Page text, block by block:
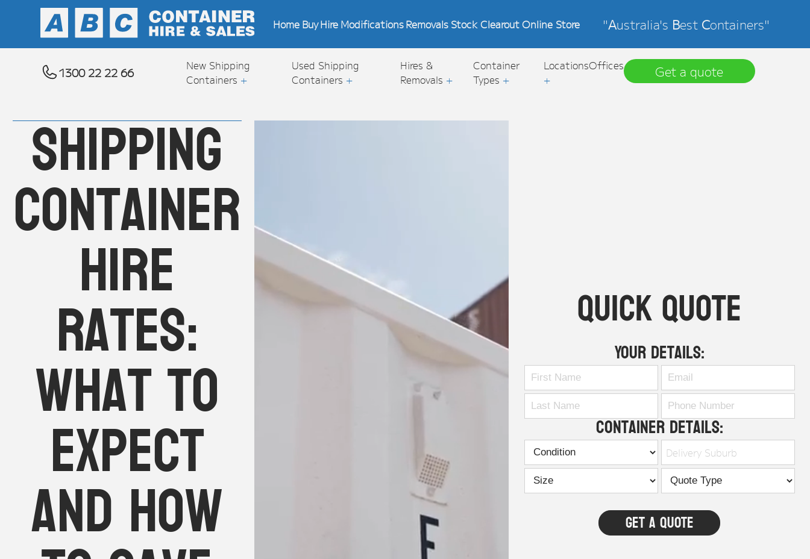
Home BuyHire ModificationsRemovals Stock ClearoutOnline Store "Australia's Best Containers"
1300 22 22 66
New Shipping
Containers +
Used Shipping
Containers +
Hires &
Removals +
Container
Types +
Locations
+
Offices Get a quote
Shipping
container
hire
rates:
What to
expect
and how
Quick Quote
Your Details:
Container Details:
Delivery Suburb